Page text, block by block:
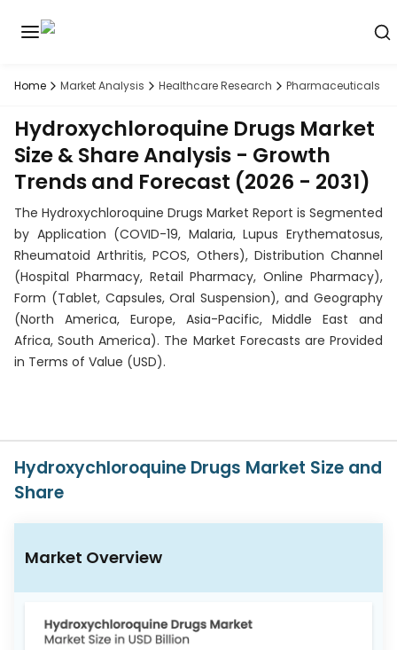
Home Market Analysis Healthcare Research Pharmaceuticals
Hydroxychloroquine Drugs Market
Size & Share Analysis - Growth
Trends and Forecast (2026 - 2031)
The Hydroxychloroquine Drugs Market Report is Segmented
by Application (COVID-19, Malaria, Lupus Erythematosus,
Rheumatoid Arthritis, PCOS, Others), Distribution Channel
(Hospital Pharmacy, Retail Pharmacy, Online Pharmacy),
Form (Tablet, Capsules, Oral Suspension), and Geography
(North America, Europe, Asia-Pacific, Middle East and
Africa, South America). The Market Forecasts are Provided
in Terms of Value (USD).
Hydroxychloroquine Drugs Market Size and
Share
Market Overview
Discover
premier
market
intelligence
tool
Book
Demo
Solutions
Industries
Hubs
Signals
Careers
Contact
Us